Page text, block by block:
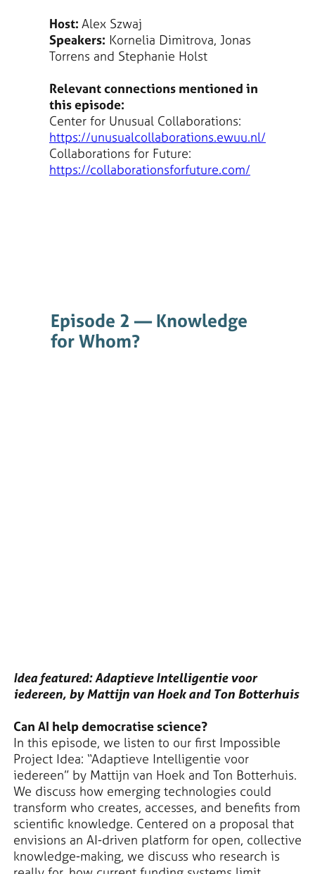
Host: Alex Szwaj
Speakers: Kornelia Dimitrova, Jonas
Torrens and Stephanie Holst
Relevant connections mentioned in
this episode:
Center for Unusual Collaborations:
https://unusualcollaborations.ewuu.nl/
Collaborations for Future:
https://collaborationsforfuture.com/
Episode 2 — Knowledge
for Whom?
Idea featured: Adaptieve Intelligentie voor
iedereen, by Mattijn van Hoek and Ton Botterhuis
Can AI help democratise science?
In this episode, we listen to our first Impossible
Project Idea: “Adaptieve Intelligentie voor
iedereen” by Mattijn van Hoek and Ton Botterhuis.
We discuss how emerging technologies could
transform who creates, accesses, and benefits from
scientific knowledge. Centered on a proposal that
envisions an AI-driven platform for open, collective
knowledge-making, we discuss who research is